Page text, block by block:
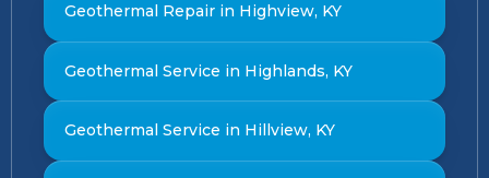
Geothermal Repair in Highview, KY
Geothermal Service in Highlands, KY
Geothermal Service in Hillview, KY